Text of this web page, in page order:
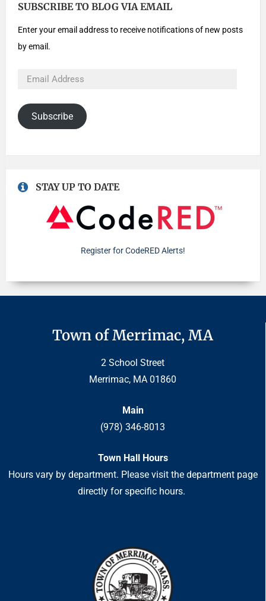
SUBSCRIBE TO BLOG VIA EMAIL
Enter your email address to receive notifications of new posts
by email.
Subscribe
STAY UP TO DATE
Register for CodeRED Alerts!
Town of Merrimac, MA
2 School Street
Merrimac, MA 01860
Main
(978) 346-8013
Town Hall Hours
Hours vary by department. Please visit the department page
directly for specific hours.